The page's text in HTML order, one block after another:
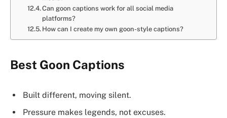
Can goon captions work for all social media
platforms?
How can I create my own goon-style captions?
Best Goon Captions
Built different, moving silent.
Pressure makes legends, not excuses.